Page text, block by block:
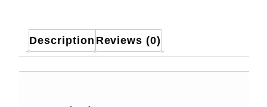
Description Reviews (0)